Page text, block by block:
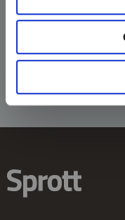
information does not
may not be relied
tax, legal, accounting